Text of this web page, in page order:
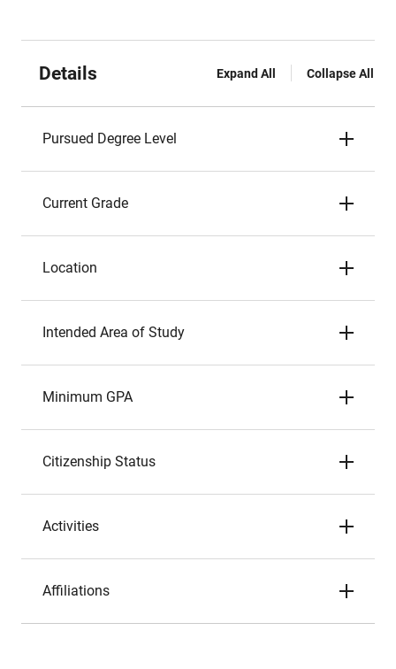
Details Expand All Collapse All
Pursued Degree Level
Current Grade
Location
Intended Area of Study
Minimum GPA
Citizenship Status
Activities
Affiliations